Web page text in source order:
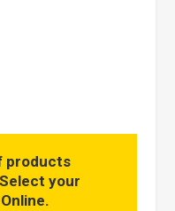
products
your